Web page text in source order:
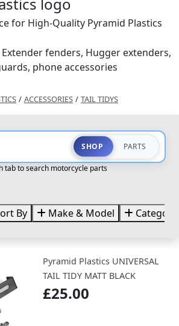
for High-Quality Pyramid Plastics
fenders, Hugger extenders,
phone accessories
/ ACCESSORIES / TAIL TIDYS
SHOP PARTS
tab to search motorcycle parts
By Make & Model
Pyramid Plastics UNIVERSAL
TAIL TIDY MATT BLACK
£25.00